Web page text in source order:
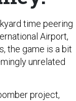
time peering
Airport,
the game is a bit
unrelated
project,